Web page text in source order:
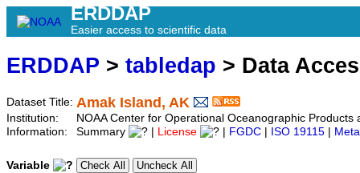
ERDDAP
Easier access to scientific data
ERDDAP > tabledap > Data
Dataset Title: Amak Island, AK
Institution:
NOAA Center for Operational Oceanographic
Information:
Summary License FGDC ISO 19115
Variable